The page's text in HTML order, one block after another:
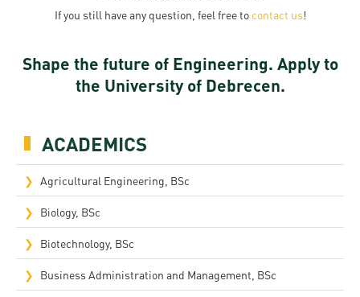
ACADEMICS
Agricultural Engineering, BSc
Biology, BSc
Biotechnology, BSc
Business Administration and Management, BSc
If you still have any question, feel free to contact us!
Shape the future of Engineering. Apply to
the University of Debrecen.